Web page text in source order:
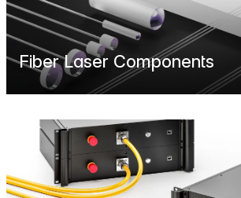
Fiber Laser Components